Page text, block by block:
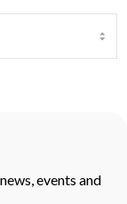
events and